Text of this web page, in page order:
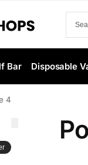
Bar Disposable
4